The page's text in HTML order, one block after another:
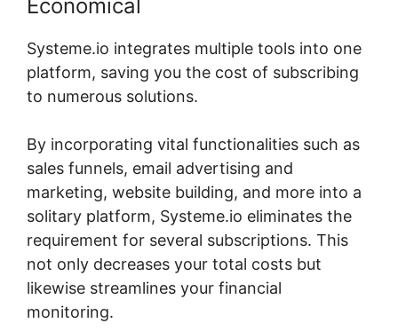
Economical
Systeme.io integrates multiple tools into one
platform, saving you the cost of subscribing
to numerous solutions.
By incorporating vital functionalities such as
sales funnels, email advertising and
marketing, website building, and more into a
solitary platform, Systeme.io eliminates the
requirement for several subscriptions. This
not only decreases your total costs but
likewise streamlines your financial
monitoring.